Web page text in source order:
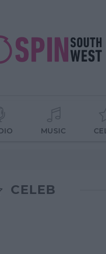
MUSIC
CELEB